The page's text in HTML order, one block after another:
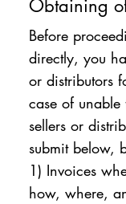
Obtaining
Before
directly, you
or distributors
case of
sellers or
submit below,
1) Invoices
how, where,